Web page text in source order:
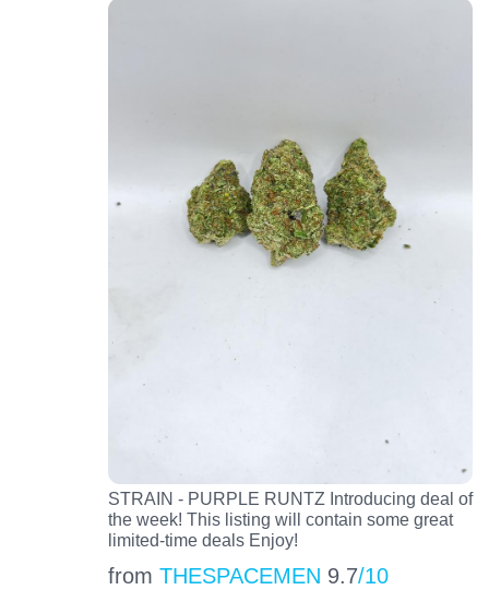
STRAIN - PURPLE RUNTZ Introducing deal of
the week! This listing will contain some great
limited-time deals Enjoy!
from THESPACEMEN 9.7/10